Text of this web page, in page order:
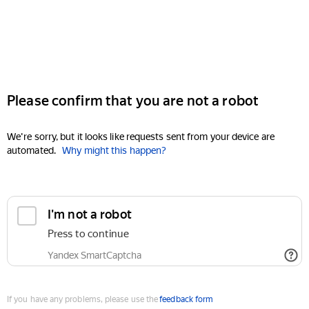
Please confirm that you are not a robot
We're sorry, but it looks like requests sent from your device are
automated. Why might this happen?
I'm not a robot
Press to continue
Yandex SmartCaptcha
If you have any problems, please use thefeedback form